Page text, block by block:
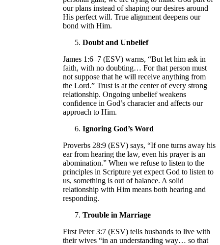
our plans instead of shaping our desires around
His perfect will. True alignment deepens our
bond with Him.
Doubt and Unbelief
James 1:6–7 (ESV) warns, “But let him ask in
faith, with no doubting… For that person must
not suppose that he will receive anything from
the Lord.” Trust is at the center of every strong
relationship. Ongoing unbelief weakens
confidence in God’s character and affects our
approach to Him.
Ignoring God’s Word
Proverbs 28:9 (ESV) says, “If one turns away his
ear from hearing the law, even his prayer is an
abomination.” When we refuse to listen to the
principles in Scripture yet expect God to listen to
us, something is out of balance. A solid
relationship with Him means both hearing and
responding.
Trouble in Marriage
First Peter 3:7 (ESV) tells husbands to live with
their wives “in an understanding way… so that